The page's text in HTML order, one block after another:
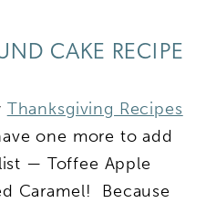
CAKE RECIPE
Thanksgiving Recipes
one more to add
— Toffee Apple
Caramel! Because